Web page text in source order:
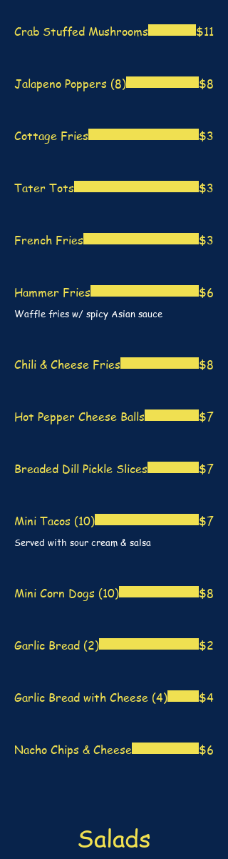
Crab Stuffed Mushrooms $11
Jalapeno Poppers (8) $8
Cottage Fries $3
Tater Tots $3
French Fries $3
Hammer Fries
Waffle fries w/ spicy Asian sauce
$6
Chili & Cheese Fries $8
Hot Pepper Cheese Balls $7
Breaded Dill Pickle Slices $7
Mini Tacos (10)
Served with sour cream & salsa
$7
Mini Corn Dogs (10) $8
Garlic Bread (2) $2
Garlic Bread with Cheese (4) $4
Nacho Chips & Cheese $6
Salads